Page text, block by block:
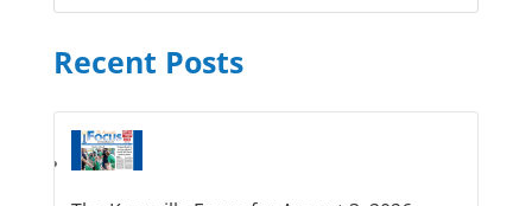
Recent Posts